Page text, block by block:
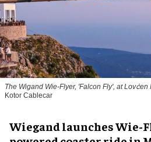
The Wigand Wie-Flyer, 'Falcon Fly', at
Kotor Cablecar
Wiegand launches Wie-